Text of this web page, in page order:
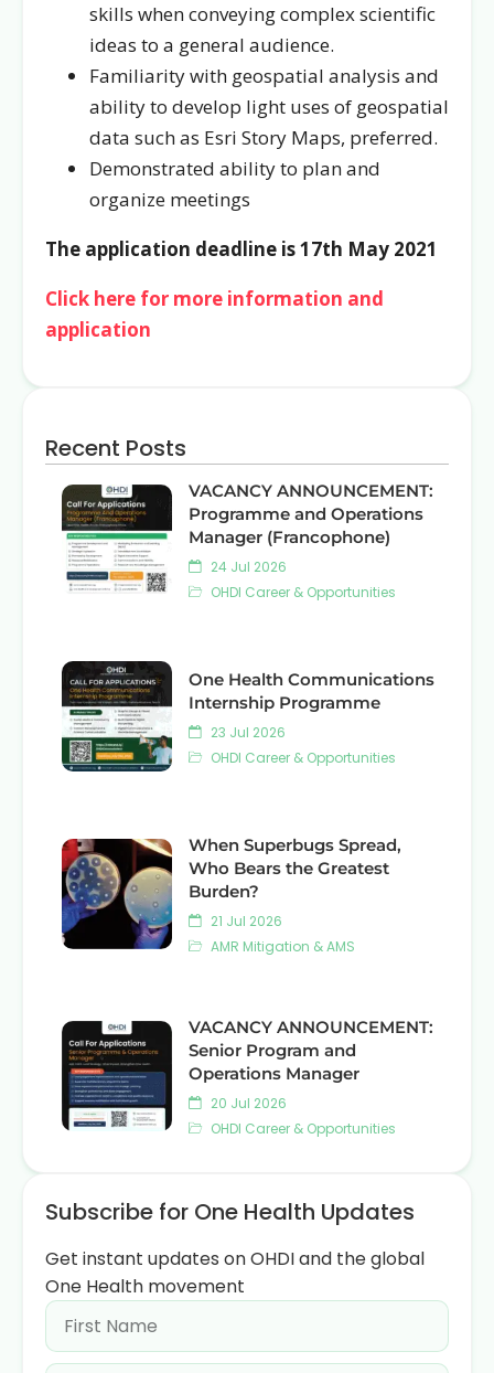
skills when conveying complex scientific
ideas to a general audience.
Familiarity with geospatial analysis and
ability to develop light uses of geospatial
data such as Esri Story Maps, preferred.
Demonstrated ability to plan and
organize meetings
The application deadline is 17th May 2021
Click here for more information and
application
Recent Posts
VACANCY ANNOUNCEMENT:
Programme and Operations
Manager (Francophone)
24 Jul 2026
OHDI Career & Opportunities
One Health Communications
Internship Programme
23 Jul 2026
OHDI Career & Opportunities
When Superbugs Spread,
Who Bears the Greatest
Burden?
21 Jul 2026
AMR Mitigation & AMS
VACANCY ANNOUNCEMENT:
Senior Program and
Operations Manager
20 Jul 2026
OHDI Career & Opportunities
Subscribe for One Health Updates
Get instant updates on OHDI and the global
One Health movement